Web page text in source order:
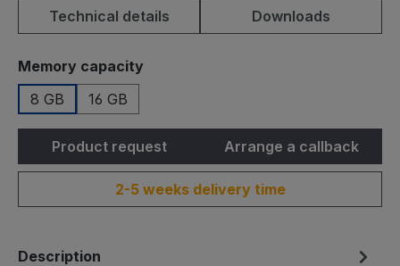
Technical details Downloads
Select
Memory capacity
8 GB
16 GB
Product request Arrange a callback
2-5 weeks delivery time
Description